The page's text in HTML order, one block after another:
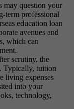
may question your
term professional
education loan
avenues and
which can
scrutiny, the
Typically, tuition
living expenses
into your
technology,